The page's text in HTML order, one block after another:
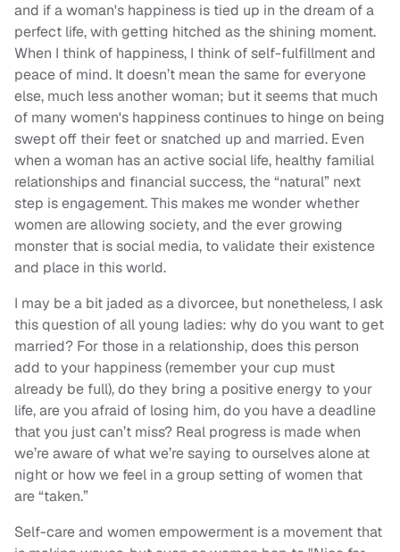
and if a woman's happiness is tied up in the dream of a
perfect life, with getting hitched as the shining moment.
When I think of happiness, I think of self-fulfillment and
peace of mind. It doesn’t mean the same for everyone
else, much less another woman; but it seems that much
of many women's happiness continues to hinge on being
swept off their feet or snatched up and married. Even
when a woman has an active social life, healthy familial
relationships and financial success, the “natural” next
step is engagement. This makes me wonder whether
women are allowing society, and the ever growing
monster that is social media, to validate their existence
and place in this world.
I may be a bit jaded as a divorcee, but nonetheless, I ask
this question of all young ladies: why do you want to get
married? For those in a relationship, does this person
add to your happiness (remember your cup must
already be full), do they bring a positive energy to your
life, are you afraid of losing him, do you have a deadline
that you just can’t miss? Real progress is made when
we’re aware of what we’re saying to ourselves alone at
night or how we feel in a group setting of women that
are “taken.”
Self-care and women empowerment is a movement that